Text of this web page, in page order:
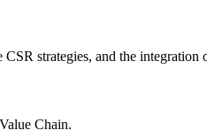
strategies, and the integration
Chain.